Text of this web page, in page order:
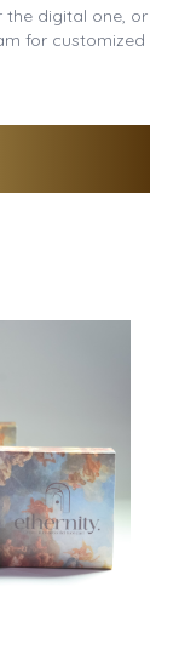
the digital one, or
for customized